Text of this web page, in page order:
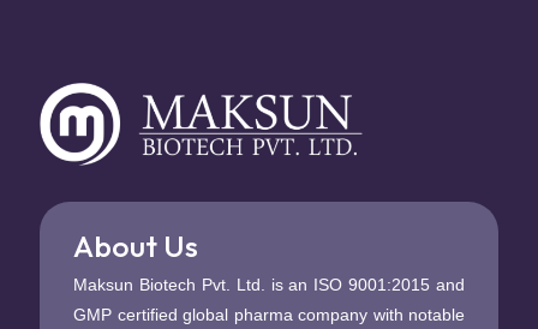
About Us
Maksun Biotech Pvt. Ltd. is an ISO 9001:2015 and
GMP certified global pharma company with notable